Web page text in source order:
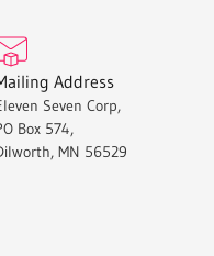
Address
Seven Corp,
Box 574,
MN 56529